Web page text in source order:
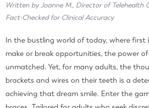
Written by Joanne M., Director of Telehealth
Fact-Checked for Clinical Accuracy
In the bustling world of today, where first
make or break opportunities, the power
unmatched. Yet, for many adults, the
brackets and wires on their teeth is a
achieving that dream smile. Enter the